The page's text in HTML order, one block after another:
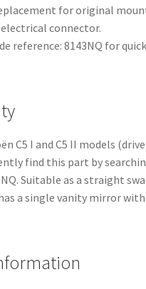
for original
connector.
reference: 8143NQ for
C5 I and C5 II models
find this part by
Suitable as a straight
a single vanity mirror